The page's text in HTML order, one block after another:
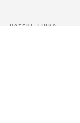
USEFUL LINKS